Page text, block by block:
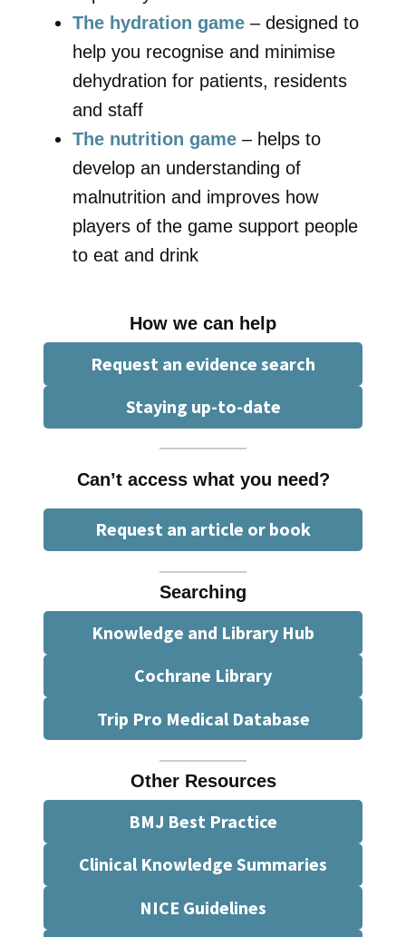
The hydration game – designed to
help you recognise and minimise
dehydration for patients, residents
and staff
The nutrition game – helps to
develop an understanding of
malnutrition and improves how
players of the game support people
to eat and drink
How we can help
Request an evidence search
Staying up-to-date
Can’t access what you need?
Request an article or book
Searching
Knowledge and Library Hub
Cochrane Library
Trip Pro Medical Database
Other Resources
BMJ Best Practice
Clinical Knowledge Summaries
NICE Guidelines